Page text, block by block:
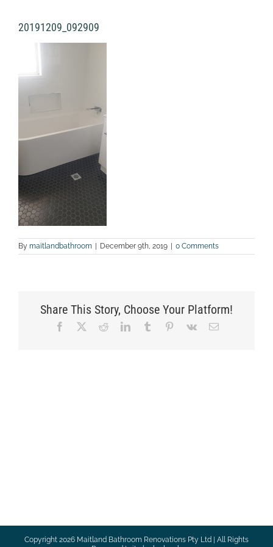
20191209_092909
By maitlandbathroom | December 9th, 2019 | 0 Comments
Share This Story, Choose Your Platform!
Facebook RedditLinkedInTumblr Pinterest
Vk Email
Copyright 2026 Maitland Bathroom Renovations Pty Ltd | All Rights